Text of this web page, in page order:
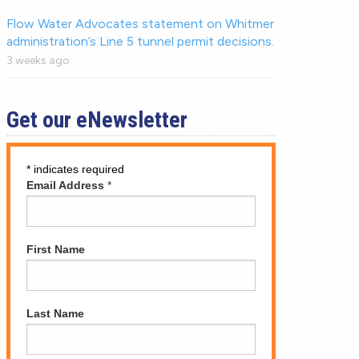
Flow Water Advocates statement on Whitmer
administration’s Line 5 tunnel permit decisions.
3 weeks ago
Get our eNewsletter
* indicates required
Email Address *
First Name
Last Name